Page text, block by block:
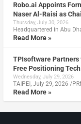
Robo.ai Appoints
Naser Al-Raisi as
Thursday, July 30, 2026
Headquartered in Abu
Read More »
TPIsoftware
Free Positioning
Wednesday, July 29, 2026
TAIPEI, July 29, 2026 /
Read More »